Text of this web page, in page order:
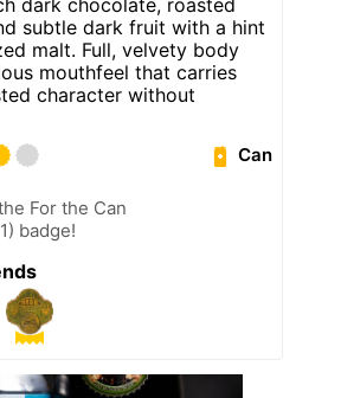
subtle dark fruit with a hint
malt. Full, velvety body
mouthfeel that carries
character without
Can
For the Can
badge!